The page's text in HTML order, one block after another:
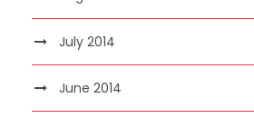
July 2014
June 2014